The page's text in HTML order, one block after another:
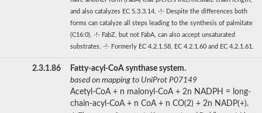
and also catalyzes EC 5.3.3.14. -!- Despite the differences both
forms can catalyze all steps leading to the synthesis of palmitate
(C16:0). -!- FabZ, but not FabA, can also accept unsaturated
substrates. -!- Formerly EC 4.2.1.58, EC 4.2.1.60 and EC 4.2.1.61.
2.3.1.86
Fatty-acyl-CoA synthase system.
based on mapping to UniProt P07149
Acetyl-CoA + n malonyl-CoA + 2n NADPH = long-
chain-acyl-CoA + n CoA + n CO(2) + 2n NADP(+).